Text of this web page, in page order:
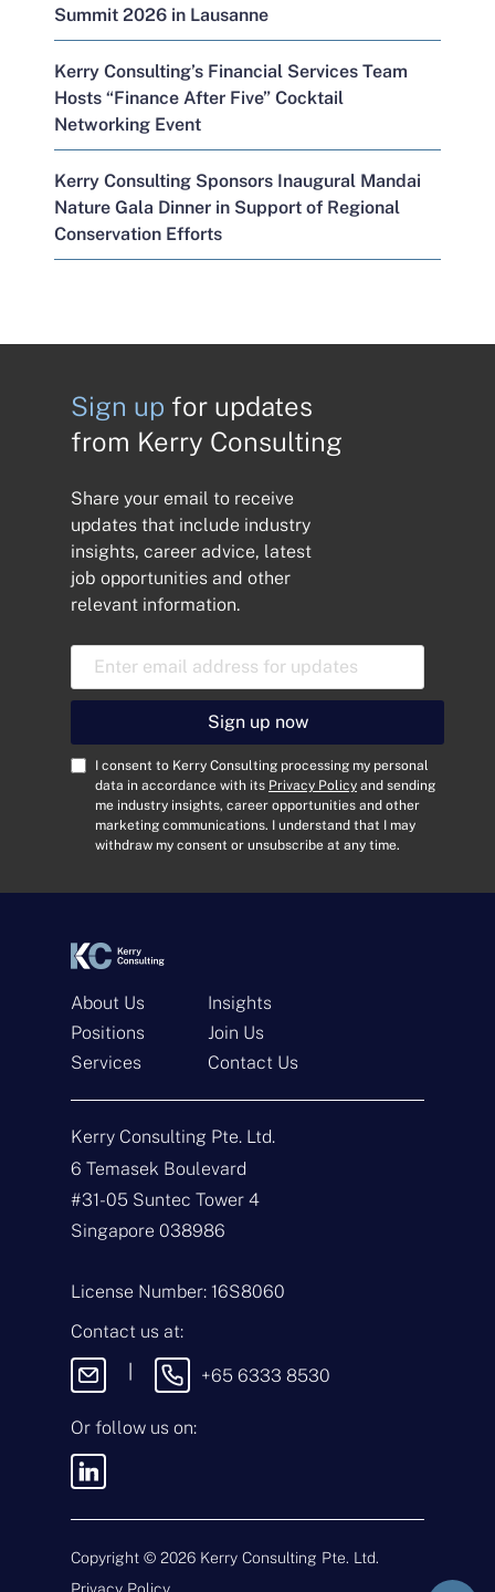
Summit 2026 in Lausanne
Kerry Consulting’s Financial Services Team
Hosts “Finance After Five” Cocktail
Networking Event
Kerry Consulting Sponsors Inaugural Mandai
Nature Gala Dinner in Support of Regional
Conservation Efforts
Get In Touch
N
m
e
E
a
iT
y
o
E
n
q
i
e
s
s
a
g
Sign up for updates
from Kerry Consulting
Share your email to receive
updates that include industry
insights, career advice, latest
job opportunities and other
relevant information.
E
a
l
A
s
C
t
I consent to Kerry Consulting processing my personal
data in accordance with its Privacy Policy and sending
me industry insights, career opportunities and other
marketing communications. I understand that I may
withdraw my consent or unsubscribe at any time.
Sign up now
About Us
Positions
Services
Insights
Join Us
Contact Us
Kerry Consulting Pte. Ltd.
6 Temasek Boulevard
#31-05 Suntec Tower 4
Singapore 038986
License Number: 16S8060
Contact us at:
+65 6333 8530
Or follow us on:
Copyright © 2026 Kerry Consulting Pte. Ltd.